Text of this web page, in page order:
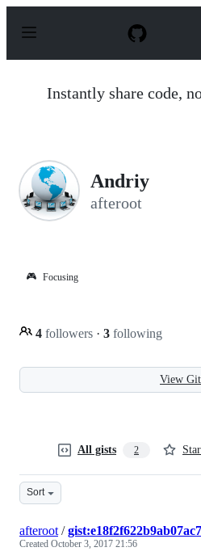
p
Instantly share code,
Andriy
afteroot
🎮 Focusing
4 followers · 3 following
View
All gists 2
Sort
afteroot /
Created October 3, 2017 21:56